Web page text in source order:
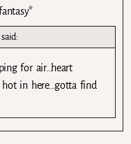
said:
for air…heart
in here…gotta find